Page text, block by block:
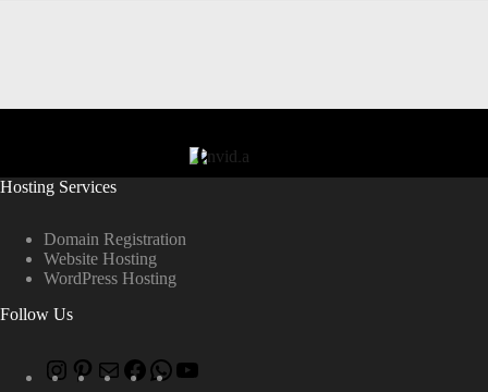
Hosting Services
Domain Registration
Website Hosting
WordPress Hosting
Follow Us